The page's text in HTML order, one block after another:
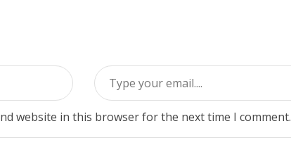
website in this browser for the next time I comment.